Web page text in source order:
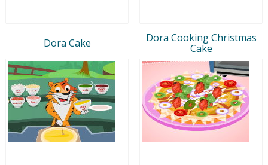
Dora Cake
Dora Cooking Christmas
Cake